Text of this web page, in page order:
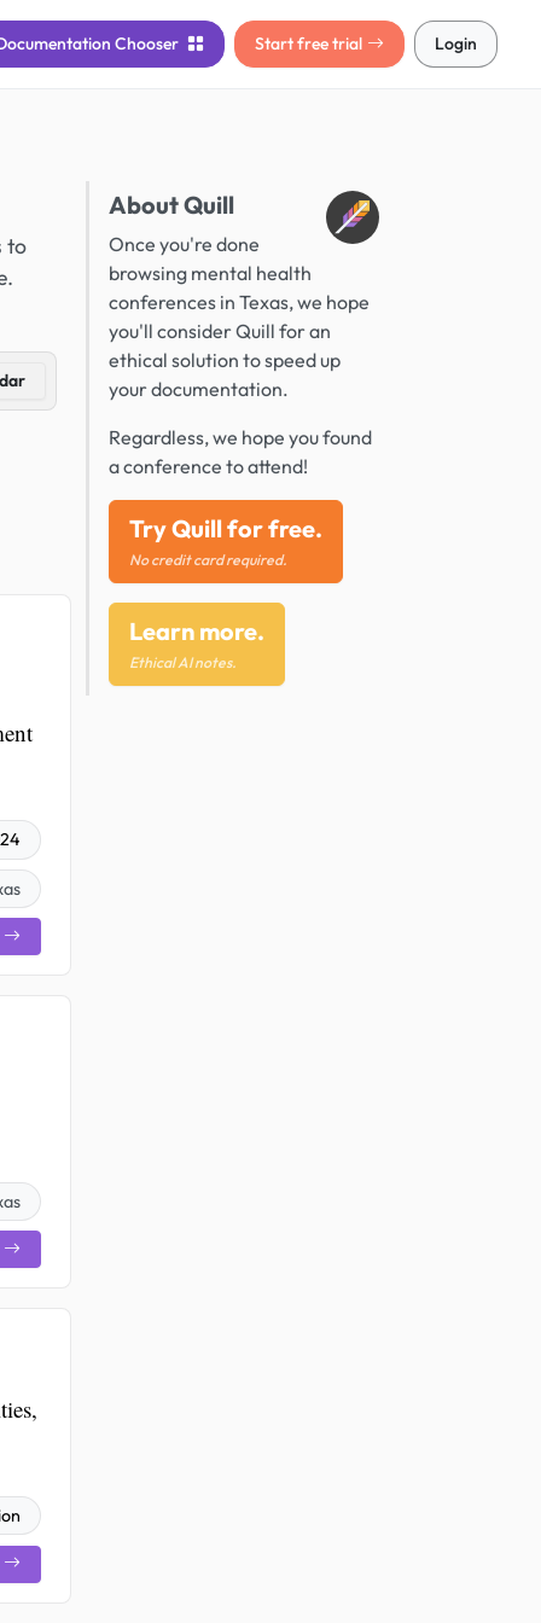
Chooser Start free trial Login
to
About Quill
Once you're done
browsing mental health
conferences in Texas, we hope
you'll consider Quill for an
ethical solution to speed up
your documentation.
Regardless, we hope you found
a conference to attend!
Try Quill for free.
No credit card required.
Learn more.
Ethical AI notes.